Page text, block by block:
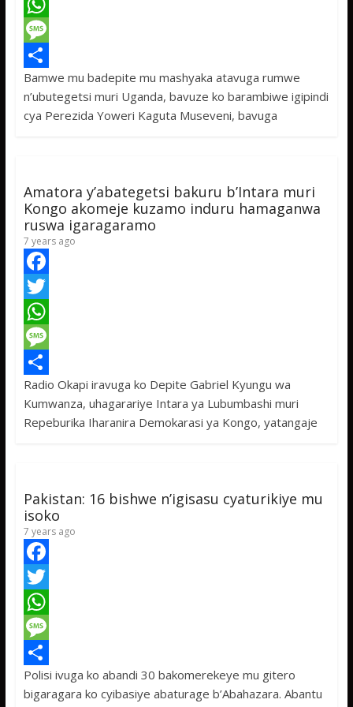
a
c
e
b
o
T
w
t
t
W
h
a
t
p
M
e
s
e
S
h
Bamwe mu badepite mu mashyaka atavuga rumwe
n’ubutegetsi muri Uganda, bavuze ko barambiwe igipindi
cya Perezida Yoweri Kaguta Museveni, bavuga
Amatora y’abategetsi bakuru b’Intara muri
Kongo akomeje kuzamo induru hamaganwa
ruswa igaragaramo
7 years ago
F
a
c
e
b
o
T
w
t
t
W
h
a
t
p
M
e
s
e
S
h
Radio Okapi iravuga ko Depite Gabriel Kyungu wa
Kumwanza, uhagarariye Intara ya Lubumbashi muri
Repeburika Iharanira Demokarasi ya Kongo, yatangaje
Pakistan: 16 bishwe n’igisasu cyaturikiye mu
isoko
7 years ago
F
a
c
e
b
o
T
w
t
t
W
h
a
t
M
e
s
S
h
Polisi ivuga ko abandi 30 bakomerekeye mu gitero
bigaragara ko cyibasiye abaturage b’Abahazara. Abantu